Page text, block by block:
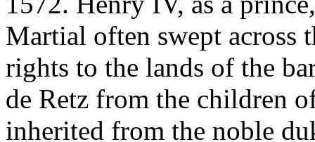
Martial often swept across
rights to the lands of the
de Retz from the children
inherited from the noble